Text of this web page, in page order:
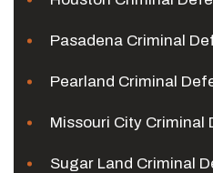
Pasadena Criminal
Pearland Criminal
Missouri City Criminal
Sugar Land Criminal